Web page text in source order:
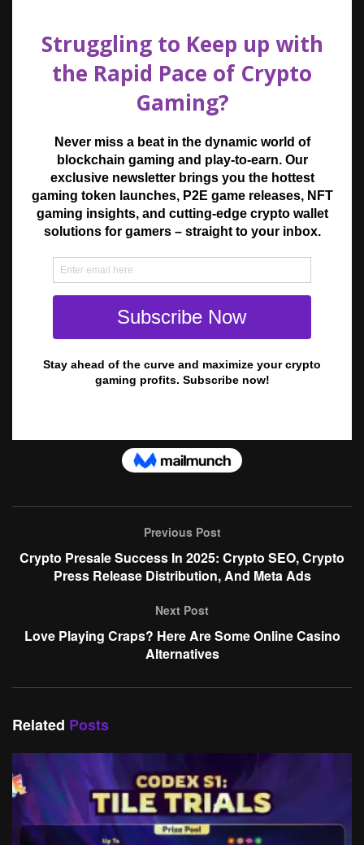
Previous Post
Crypto Presale Success In 2025: Crypto SEO, Crypto
Press Release Distribution, And Meta Ads
Next Post
Love Playing Craps? Here Are Some Online Casino
Alternatives
Related Posts